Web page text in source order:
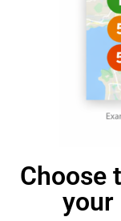
Choose
your